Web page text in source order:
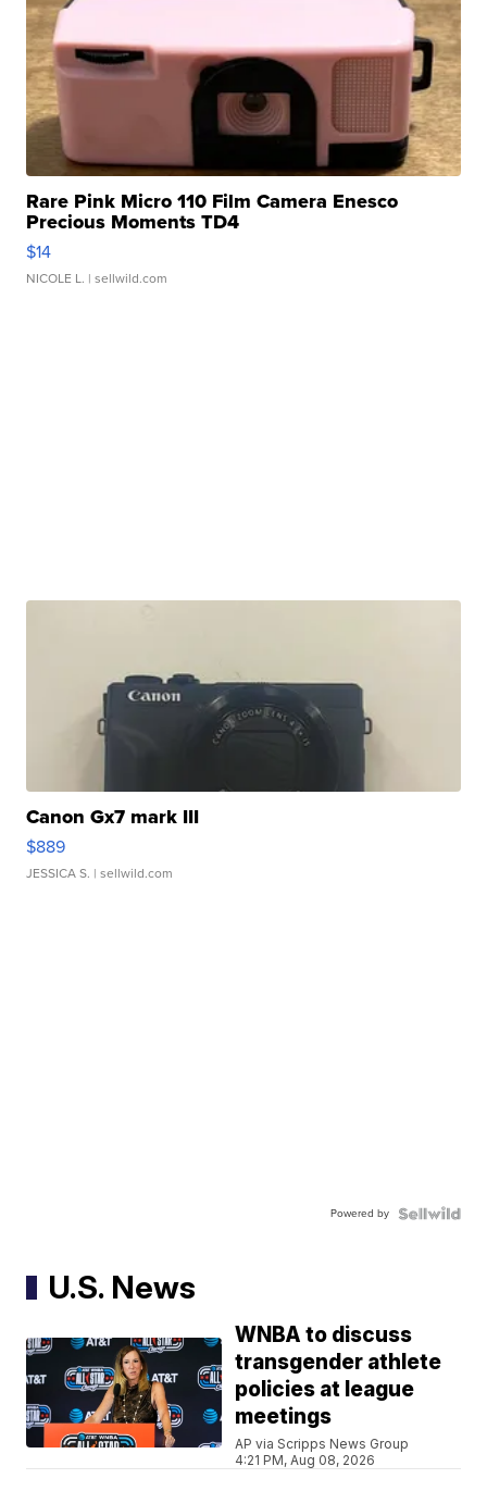
Rare Pink Micro 110 Film Camera Enesco
Precious Moments TD4
$14
NICOLE L. | sellwild.com
Canon Gx7 mark III
$889
JESSICA S. | sellwild.com
Powered by
U.S. News
WNBA to discuss
transgender athlete
policies at league
meetings
AP via Scripps News Group
4:21 PM, Aug 08, 2026